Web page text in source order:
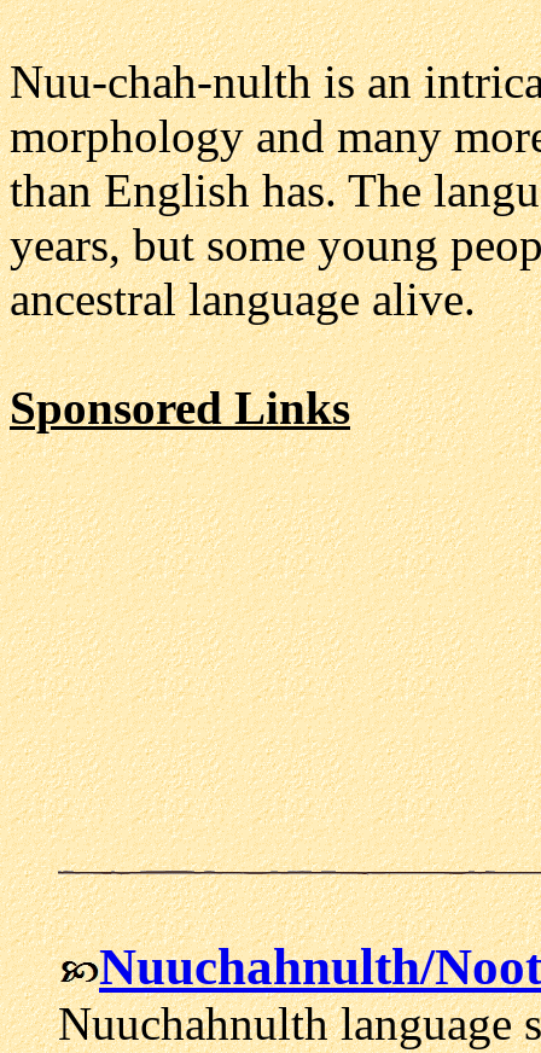
Nuu-chah-nulth is an
morphology and many
than English has. The
years, but some young
ancestral language alive.
Sponsored Links
Nuuchahnulth/
Nuuchahnulth language